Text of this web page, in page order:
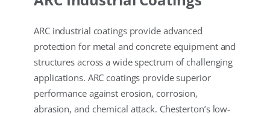
ARC industrial coatings provide advanced
protection for metal and concrete equipment and
structures across a wide spectrum of challenging
applications. ARC coatings provide superior
performance against erosion, corrosion,
abrasion, and chemical attack. Chesterton’s low-